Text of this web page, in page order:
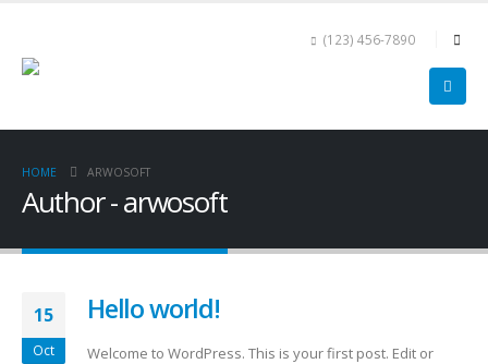
(123) 456-7890
HOME ARWOSOFT
Author - arwosoft
15
Oct
Hello world!
Welcome to WordPress. This is your first post. Edit or